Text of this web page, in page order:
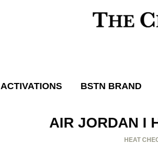
ACTIVATIONS BSTN BRAND
AIR JORDAN I
HEAT